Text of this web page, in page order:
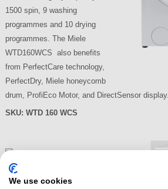
1500 spin, 9 washing
programmes and 10 drying
programmes. The Miele
WTD160WCS also benefits
from PerfectCare technology,
PerfectDry, Miele honeycomb
drum, ProfiEco Motor, and DirectSensor display.
SKU: WTD 160 WCS
We use cookies